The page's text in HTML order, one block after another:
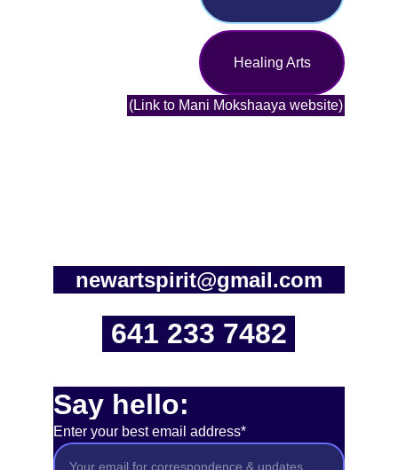
Say hello:
newartspirit@gmail.com
641 233 7482
Enter your best email address*
Healing Arts
(Link to Mani Mokshaaya website)